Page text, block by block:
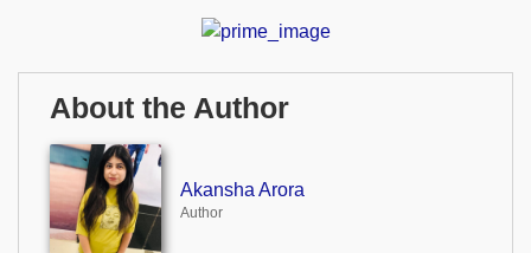
About the Author
Akansha Arora
Author